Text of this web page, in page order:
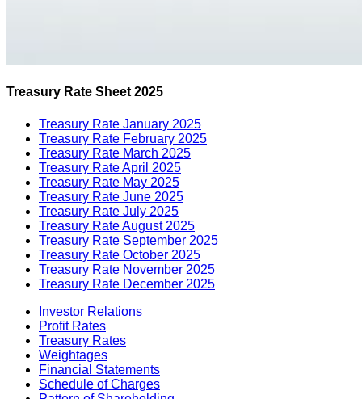
Treasury Rate Sheet 2025
Treasury Rate January 2025
Treasury Rate February 2025
Treasury Rate March 2025
Treasury Rate April 2025
Treasury Rate May 2025
Treasury Rate June 2025
Treasury Rate July 2025
Treasury Rate August 2025
Treasury Rate September 2025
Treasury Rate October 2025
Treasury Rate November 2025
Treasury Rate December 2025
Investor Relations
Profit Rates
Treasury Rates
Weightages
Financial Statements
Schedule of Charges